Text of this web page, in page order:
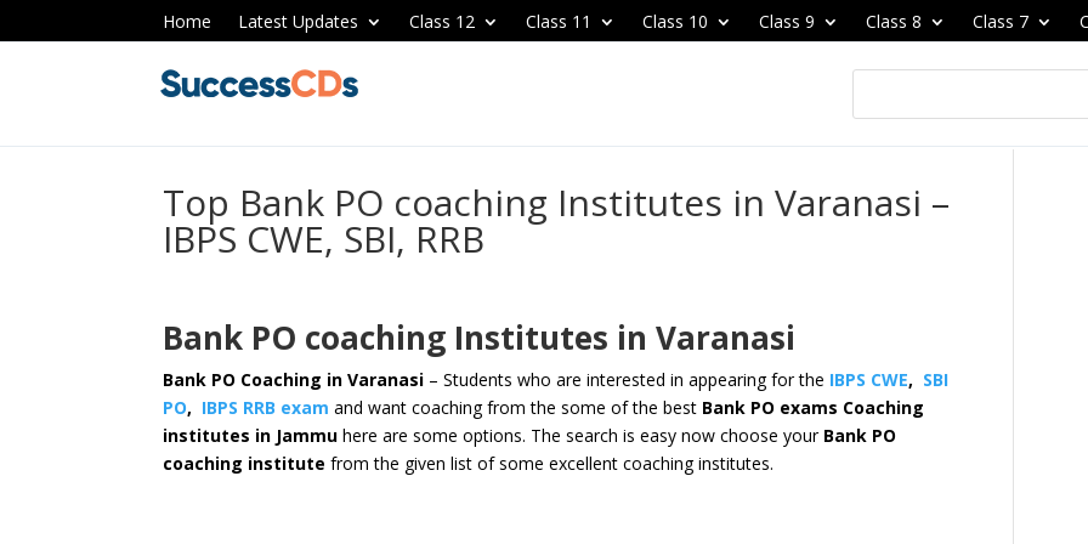
Home Latest Updates Class 12 Class 11 Class 10 Class 9 Class 8 Class 7
Top Bank PO coaching Institutes in Varanasi –
IBPS CWE, SBI, RRB
Bank PO coaching Institutes in Varanasi
Bank PO Coaching in Varanasi – Students who are interested in appearing for the IBPS CWE, SBI
PO, IBPS RRB exam and want coaching from the some of the best Bank PO exams Coaching
institutes in Jammuhere are some options. The search is easy now choose your Bank PO
coaching institute from the given list of some excellent coaching institutes.